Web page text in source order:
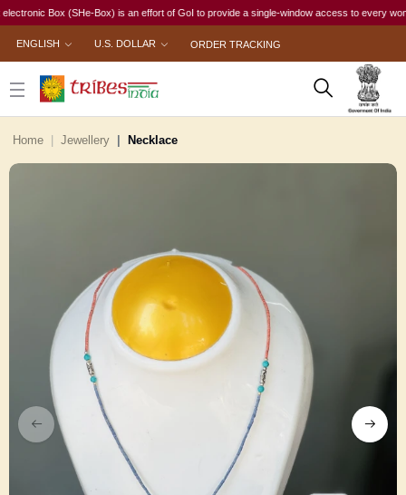
Box (SHe-Box) is an effort of GoI to provide a single-window access to every
ENGLISH U.S. DOLLAR ORDER TRACKING
Home Jewellery Necklace